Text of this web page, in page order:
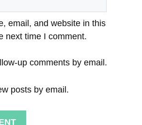
email, and website in this
next time I comment.
up comments by email.
posts by email.